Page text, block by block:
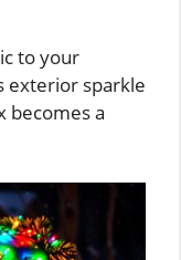
to your
exterior sparkle
becomes a